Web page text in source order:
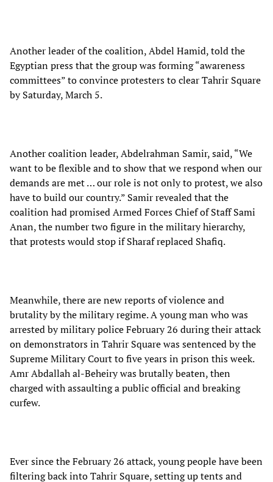
Another leader of the coalition, Abdel Hamid, told the
Egyptian press that the group was forming “awareness
committees” to convince protesters to clear Tahrir Square
by Saturday, March 5.
Another coalition leader, Abdelrahman Samir, said, “We
want to be flexible and to show that we respond when our
demands are met … our role is not only to protest, we also
have to build our country.” Samir revealed that the
coalition had promised Armed Forces Chief of Staff Sami
Anan, the number two figure in the military hierarchy,
that protests would stop if Sharaf replaced Shafiq.
Meanwhile, there are new reports of violence and
brutality by the military regime. A young man who was
arrested by military police February 26 during their attack
on demonstrators in Tahrir Square was sentenced by the
Supreme Military Court to five years in prison this week.
Amr Abdallah al-Beheiry was brutally beaten, then
charged with assaulting a public official and breaking
curfew.
Ever since the February 26 attack, young people have been
filtering back into Tahrir Square, setting up tents and